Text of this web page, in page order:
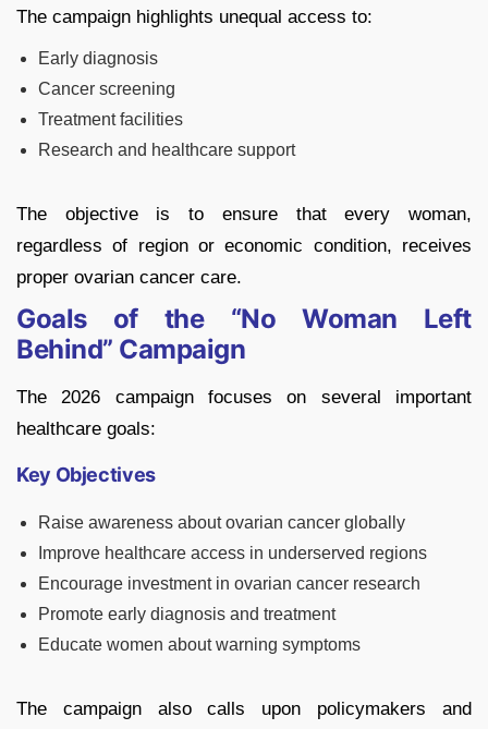
The campaign highlights unequal access to:
Early diagnosis
Cancer screening
Treatment facilities
Research and healthcare support
The objective is to ensure that every woman,
regardless of region or economic condition, receives
proper ovarian cancer care.
Goals of the “No Woman Left
Behind” Campaign
The 2026 campaign focuses on several important
healthcare goals:
Key Objectives
Raise awareness about ovarian cancer globally
Improve healthcare access in underserved regions
Encourage investment in ovarian cancer research
Promote early diagnosis and treatment
Educate women about warning symptoms
The campaign also calls upon policymakers and